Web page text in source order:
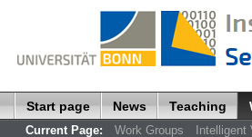
Start page News Teaching
Current Page: Work Groups Intelligent